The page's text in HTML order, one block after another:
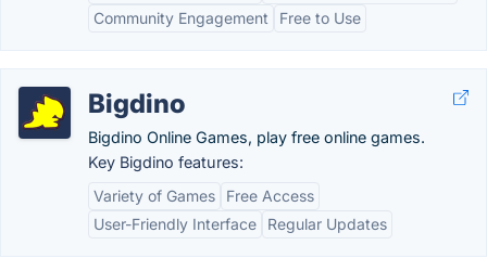
Community Engagement
Free to Use
Bigdino
Bigdino Online Games, play free online games.
Key Bigdino features:
Variety of Games
Free Access
User-Friendly Interface
Regular Updates